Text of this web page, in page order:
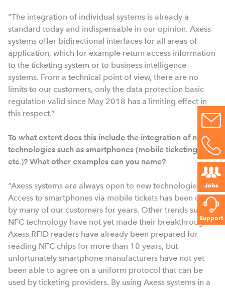
Jobs
Support
“The integration of individual systems is already a
standard today and indispensable in our opinion. Axess
systems offer bidirectional interfaces for all areas of
application, which for example return access information
to the ticketing system or to business intelligence
systems. From a technical point of view, there are no
limits to our customers, only the data protection basic
regulation valid since May 2018 has a limiting effect in
this respect.”
To what extent does this include the integration of new
technologies such as smartphones (mobile ticketing,
etc.)? What other examples can you name?
“Axess systems are always open to new technologies.
Access to smartphones via mobile tickets has been used
by many of our customers for years. Other trends such as
NFC technology have not yet made their breakthrough.
Axess RFID readers have already been prepared for
reading NFC chips for more than 10 years, but
unfortunately smartphone manufacturers have not yet
been able to agree on a uniform protocol that can be
used by ticketing providers. By using Axess systems in a